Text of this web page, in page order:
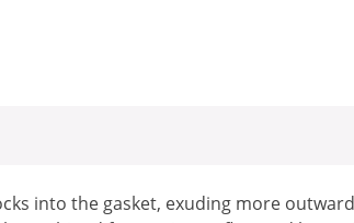
into the gasket, exuding more